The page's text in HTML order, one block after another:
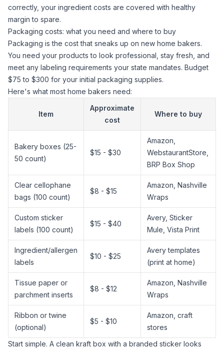
correctly, your ingredient costs are covered with healthy
margin to spare.
Packaging costs: what you need and where to buy
Packaging is the cost that sneaks up on new home bakers.
You need your products to look professional, stay fresh, and
meet any labeling requirements your state mandates. Budget
$75 to $300 for your initial packaging supplies.
Here's what most home bakers need:
Item
Approximate
cost
Where to buy
Bakery boxes (25-
50 count)
$15 - $30
Amazon,
WebstaurantStore,
BRP Box Shop
Clear cellophane
bags (100 count)
$8 - $15
Amazon, Nashville
Wraps
Custom sticker
labels (100 count)
$15 - $40
Avery, Sticker
Mule, Vista Print
Ingredient/allergen
labels
$10 - $25
Avery templates
(print at home)
Tissue paper or
parchment inserts
$8 - $12
Amazon, Nashville
Wraps
Ribbon or twine
(optional)
$5 - $10
Amazon, craft
stores
Start simple. A clean kraft box with a branded sticker looks